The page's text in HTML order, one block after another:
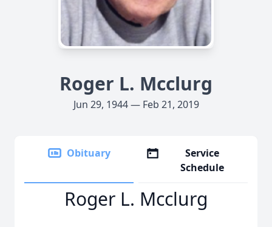
Roger L. Mcclurg
Jun 29, 1944 — Feb 21, 2019
Obituary
Service
Schedule
Roger L. Mcclurg